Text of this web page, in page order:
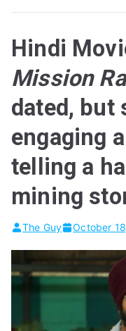
Hindi
Mission
dated, but
engaging
telling a
mining
The Guy October